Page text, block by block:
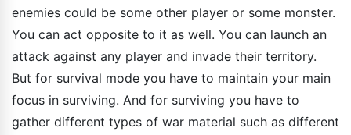
enemies could be some other player or some monster.
You can act opposite to it as well. You can launch an
attack against any player and invade their territory.
But for survival mode you have to maintain your main
focus in surviving. And for surviving you have to
gather different types of war material such as different